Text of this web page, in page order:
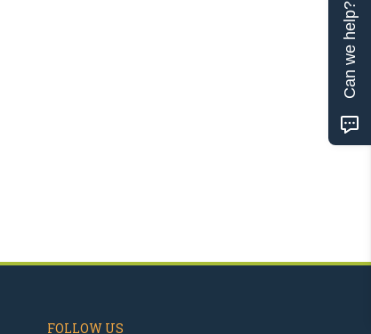
FOLLOW US
Can we help?